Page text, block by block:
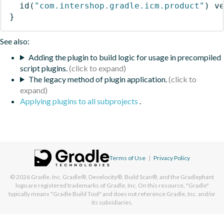
id ( "com.intershop.gradle.icm.product" )
}
See also:
Adding the plugin to build logic for usage in precompiled
script plugins.
The legacy method of plugin application.
Applying plugins to all subprojects .
Terms of Use | Privacy Policy
© 2026 Gradle, Inc. Gradle®, Develocity®, Build Scan®, and the Gradlephant
logo are registered trademarks of Gradle, Inc. On this resource, "Gradle"
typically means "Gradle Build Tool" and does not reference Gradle, Inc. and/or
its subsidiaries.